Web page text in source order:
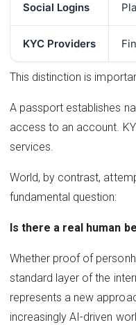
Social Logins
KYC Providers
This distinction is
A passport establishes
access to an account.
services.
World, by contrast,
fundamental question:
Is there a real human
Whether proof of
standard layer of the
represents a new
increasingly AI-driven